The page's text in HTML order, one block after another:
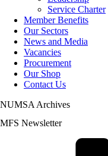
Service Charter
Member Benefits
Our Sectors
News and Media
Vacancies
Procurement
Our Shop
Contact Us
NUMSA Archives
MFS Newsletter